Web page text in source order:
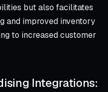
but also facilitates
and improved inventory
to increased customer
Integrations: